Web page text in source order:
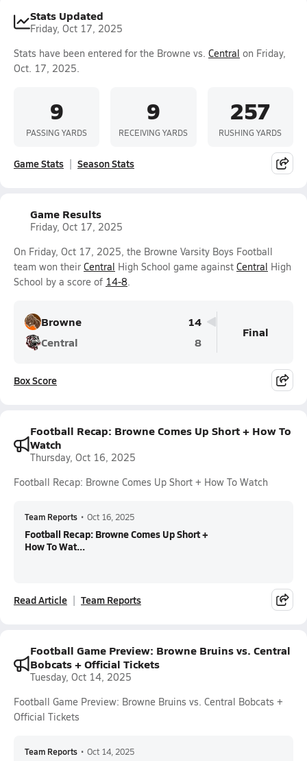
Stats Updated
Friday, Oct 17, 2025
Stats have been entered for the Browne vs. Central on Friday,
Oct. 17, 2025.
9
PASSING YARDS
9
RECEIVING YARDS
257
RUSHING YARDS
Game Stats Season Stats
Game Results
Friday, Oct 17, 2025
On Friday, Oct 17, 2025, the Browne Varsity Boys Football
team won their Central High School game against Central High
School by a score of 14-8.
Browne
14
Central
8
Final
Box Score
Football Recap: Browne Comes Up Short + How To
Watch
Thursday, Oct 16, 2025
Football Recap: Browne Comes Up Short + How To Watch
Team Reports • Oct 16, 2025
Football Recap: Browne Comes Up Short +
How To Wat...
Read Article Team Reports
Football Game Preview: Browne Bruins vs. Central
Bobcats + Official Tickets
Tuesday, Oct 14, 2025
Football Game Preview: Browne Bruins vs. Central Bobcats +
Official Tickets
Team Reports • Oct 14, 2025